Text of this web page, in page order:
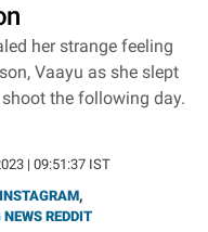
her strange feeling
Vaayu as she slept
the following day.
| 09:51:37 IST
INSTAGRAM,
REDDIT